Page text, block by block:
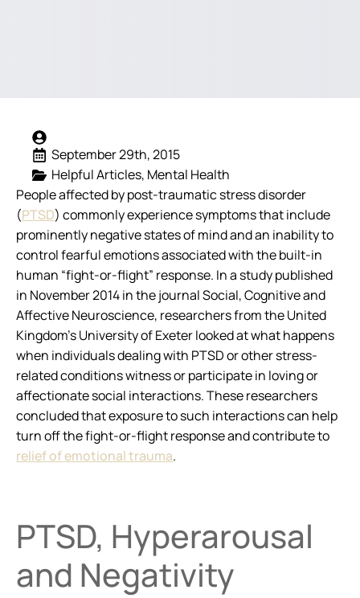
September 29th, 2015
Helpful Articles Mental Health
People affected by post-traumatic stress disorder
(PTSD) commonly experience symptoms that include
prominently negative states of mind and an inability to
control fearful emotions associated with the built-in
human “fight-or-flight” response. In a study published
in November 2014 in the journalSocial, Cognitive and
Affective Neuroscience, researchers from the United
Kingdom’s University of Exeter looked at what happens
when individuals dealing with PTSD or other stress-
related conditions witness or participate in loving or
affectionate social interactions. These researchers
concluded that exposure to such interactions can help
turn off the fight-or-flight response and contribute to
relief of emotional trauma.
PTSD, Hyperarousal
and Negativity